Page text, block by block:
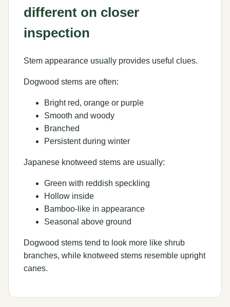
different on closer
inspection
Stem appearance usually provides useful clues.
Dogwood stems are often:
Bright red, orange or purple
Smooth and woody
Branched
Persistent during winter
Japanese knotweed stems are usually:
Green with reddish speckling
Hollow inside
Bamboo-like in appearance
Seasonal above ground
Dogwood stems tend to look more like shrub
branches, while knotweed stems resemble upright
canes.